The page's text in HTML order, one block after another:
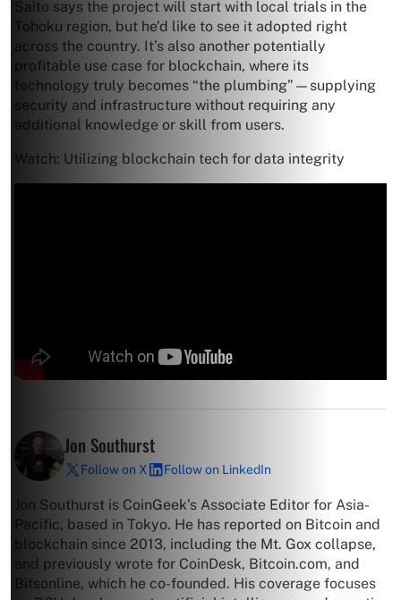
Saito says the project will start with local trials in the
Tohoku region, but he’d like to see it adopted right
across the country. It’s also another potentially
profitable use case for blockchain, where its
technology truly becomes “the plumbing”—supplying
security and infrastructure without requiring any
additional knowledge or skill from users.
Watch: Utilizing blockchain tech for data integrity
Jon Southurst
Follow on X Follow on LinkedIn
Jon Southurst is CoinGeek’s Associate Editor for Asia-
Pacific, based in Tokyo. He has reported on Bitcoin and
blockchain since 2013, including the Mt. Gox collapse,
and previously wrote for CoinDesk, Bitcoin.com, and
Bitsonline, which he co-founded. His coverage focuses